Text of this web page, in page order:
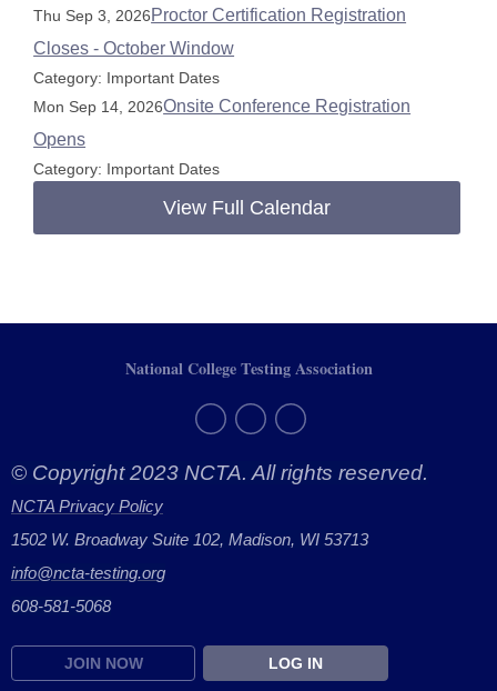
Thu Sep 3, 2026Proctor Certification Registration
Closes - October Window
Category: Important Dates
Mon Sep 14, 2026Onsite Conference Registration
Opens
Category: Important Dates
View Full Calendar
© Copyright 2023 NCTA. All rights reserved.
NCTA Privacy Policy
1502 W. Broadway Suite 102, Madison, WI 53713
info@ncta-testing.org
608-581-5068
JOIN NOW LOG IN
National College Testing Association